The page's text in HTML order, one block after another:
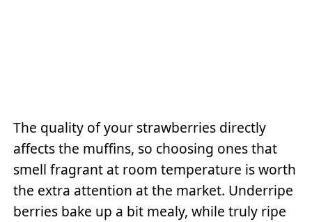
The quality of your strawberries directly
affects the muffins, so choosing ones that
smell fragrant at room temperature is worth
the extra attention at the market. Underripe
berries bake up a bit mealy, while truly ripe